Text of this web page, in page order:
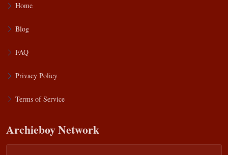
Home
Blog
FAQ
Privacy Policy
Terms of Service
Archieboy Network